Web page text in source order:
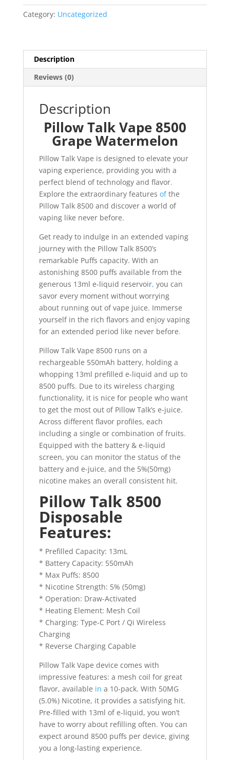
Watermelon
Category: Uncategorized
Description
Reviews (0)
Description
Pillow Talk Vape 8500
Grape Watermelon
Pillow Talk Vape is designed to elevate your
vaping experience, providing you with a
perfect blend of technology and flavor.
Explore the extraordinary features ofthe
Pillow Talk 8500 and discover a world of
vaping like never before.
Get ready to indulge in an extended vaping
journey with the Pillow Talk 8500’s
remarkable Puffs capacity. With an
astonishing 8500 puffs available from the
generous 13ml e-liquid reservoir, you can
savor every moment without worrying
about running out of vape juice. Immerse
yourself in the rich flavors and enjoy vaping
for an extended period like never before.
Pillow Talk Vape 8500 runs on a
rechargeable 550mAh battery, holding a
whopping 13ml prefilled e-liquid and up to
8500 puffs. Due to its wireless charging
functionality, it is nice for people who want
to get the most out of Pillow Talk’s e-juice.
Across different flavor profiles, each
including a single or combination of fruits.
Equipped with the battery & e-liquid
screen, you can monitor the status of the
battery and e-juice, and the 5%(50mg)
nicotine makes an overall consistent hit.
Pillow Talk 8500
Disposable
Features:
* Prefilled Capacity: 13mL
* Battery Capacity: 550mAh
* Max Puffs: 8500
* Nicotine Strength: 5% (50mg)
* Operation: Draw-Activated
* Heating Element: Mesh Coil
* Charging: Type-C Port / Qi Wireless
Charging
* Reverse Charging Capable
Pillow Talk Vape device comes with
impressive features: a mesh coil for great
flavor, available in a 10-pack. With 50MG
(5.0%) Nicotine, it provides a satisfying hit.
Pre-filled with 13ml of e-liquid, you won’t
have to worry about refilling often. You can
expect around 8500 puffs per device, giving
you a long-lasting experience.